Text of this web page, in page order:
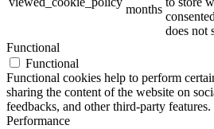
months
does not
Functional
Functional
Functional cookies help to perform
sharing the content of the website on
feedbacks, and other third-party features.
Performance